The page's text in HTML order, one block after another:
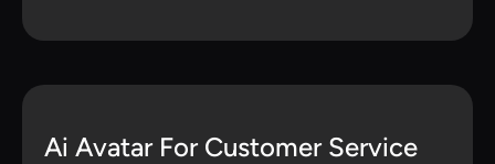
Ai Avatar For Customer Service